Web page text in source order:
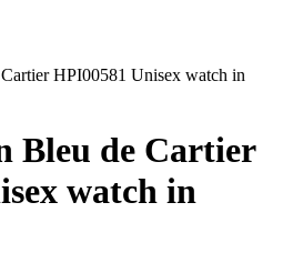
HPI00581 Unisex watch in
Bleu de Cartier
watch in